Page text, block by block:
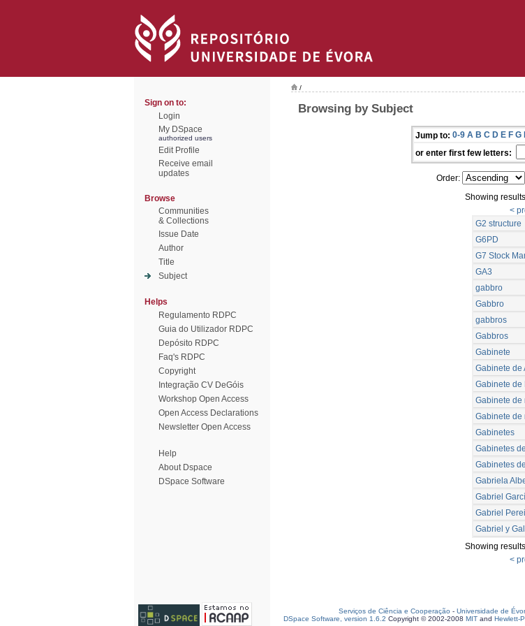
Sign on to:
Login
My DSpace
authorized users
Edit Profile
Receive email
updates
Browse
Communities
& Collections
Issue Date
Author
Title
Subject
Helps
Regulamento RDPC
Guia do Utilizador RDPC
Depósito RDPC
Faq's RDPC
Copyright
Integração CV DeGóis
Workshop Open Access
Open Access Declarations
Newsletter Open Access
Help
About Dspace
DSpace Software
/
Browsing by Subject
Jump to: 0-9 A B C D E F G
or enter first few letters:
Order:
Showing
<
G2 structure
G6PD
G7 Stock
GA3
gabbro
Gabbro
gabbros
Gabbros
Gabinete
Gabinete de
Gabinete de
Gabinete de
Gabinete de
Gabinetes
Gabinetes
Gabinetes
Gabriela
Gabriel
Gabriel
Gabriel y
Showing
<
Serviços de Ciência e Cooperação - Universidade de
DSpace Software, version 1.6.2 Copyright © 2002-2008 MIT and Hewlett-